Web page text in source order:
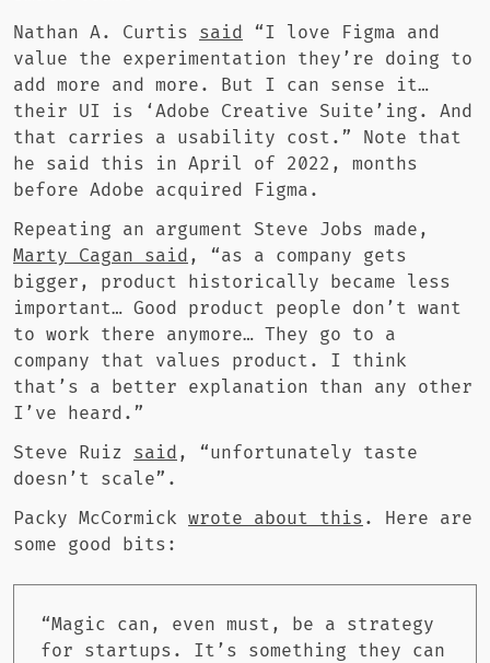
Nathan A. Curtis said “I love Figma and
value the experimentation they’re doing to
add more and more. But I can sense it…
their UI is ‘Adobe Creative Suite’ing. And
that carries a usability cost.” Note that
he said this in April of 2022, months
before Adobe acquired Figma.
Repeating an argument Steve Jobs made,
Marty Cagan said , “as a company gets
bigger, product historically became less
important… Good product people don’t want
to work there anymore… They go to a
company that values product. I think
that’s a better explanation than any other
I’ve heard.”
Steve Ruiz said , “unfortunately taste
doesn’t scale”.
Packy McCormick wrote about this . Here are
some good bits:
“Magic can, even must, be a strategy
for startups. It’s something they can